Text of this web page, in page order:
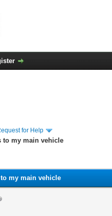
for Help
to my main vehicle
my main vehicle